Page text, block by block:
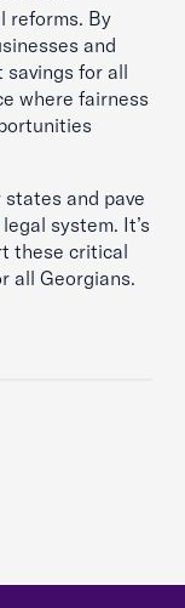
reforms. By
and
for all
where fairness
and pave
system. It’s
these critical
all Georgians.